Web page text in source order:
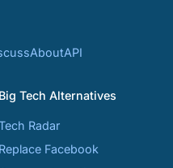
AboutAPI
Big Tech Alternatives
Radar
Replace Facebook